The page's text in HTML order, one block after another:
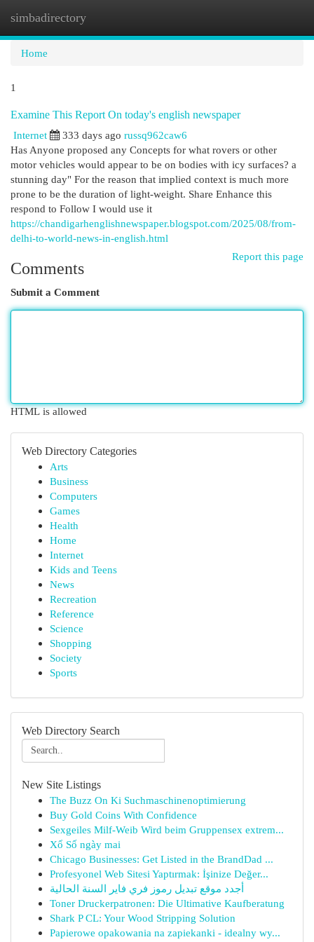
simbadirectory
Home
1
Examine This Report On today's english newspaper
Internet
333 days ago russq962caw6
Has Anyone proposed any Concepts for what rovers or other
motor vehicles would appear to be on bodies with icy surfaces? a
stunning day" For the reason that implied context is much more
prone to be the duration of light-weight. Share Enhance this
respond to Follow I would use it
https://chandigarhenglishnewspaper.blogspot.com/2025/08/from-
delhi-to-world-news-in-english.html
Report this page
Comments
Submit a Comment
HTML is allowed
Web Directory Categories
Arts
Business
Computers
Games
Health
Home
Internet
Kids and Teens
News
Recreation
Reference
Science
Shopping
Society
Sports
Web Directory Search
New Site Listings
The Buzz On Ki Suchmaschinenoptimierung
Buy Gold Coins With Confidence
Sexgeiles Milf-Weib Wird beim Gruppensex extrem...
Xổ Số ngày mai
Chicago Businesses: Get Listed in the BrandDad ...
Profesyonel Web Sitesi Yaptırmak: İşinize Değer...
أجدد موقع تبديل رموز فري فاير السنة الحالية
Toner Druckerpatronen: Die Ultimative Kaufberatung
Shark P CL: Your Wood Stripping Solution
Papierowe opakowania na zapiekanki - idealny wy...